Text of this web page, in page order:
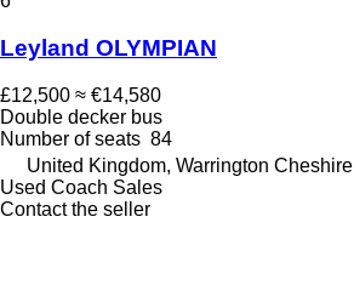
Leyland OLYMPIAN
£12,500 ≈ €14,580
Double decker bus
Number of seats 84
United Kingdom, Warrington Cheshire
Used Coach Sales
Contact the seller